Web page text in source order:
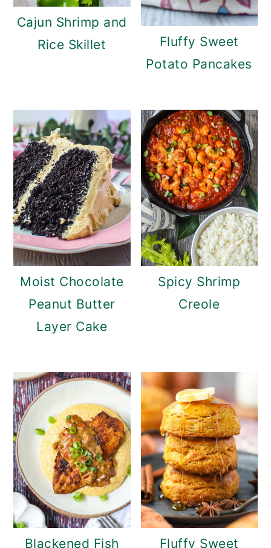
Cajun Shrimp and
Rice Skillet
Fluffy Sweet
Potato Pancakes
Moist Chocolate
Peanut Butter
Layer Cake
Spicy Shrimp
Creole
Blackened Fish
Fluffy Sweet